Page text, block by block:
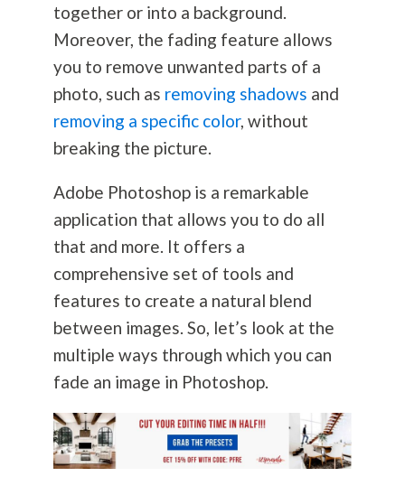
together or into a background.
Moreover, the fading feature allows
you to remove unwanted parts of a
photo, such as removing shadows and
removing a specific color, without
breaking the picture.
Adobe Photoshop is a remarkable
application that allows you to do all
that and more. It offers a
comprehensive set of tools and
features to create a natural blend
between images. So, let’s look at the
multiple ways through which you can
fade an image in Photoshop.